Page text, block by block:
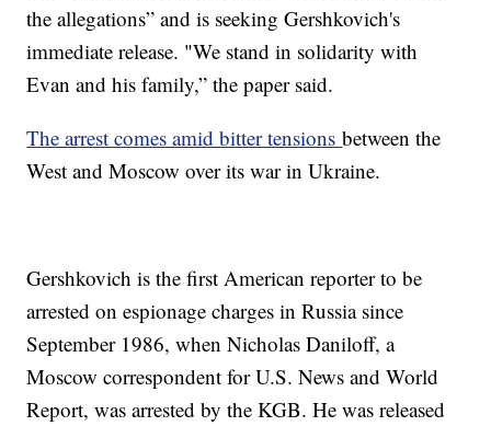
the allegations” and is seeking Gershkovich's
immediate release. "We stand in solidarity with
Evan and his family,” the paper said.
The arrest comes amid bitter tensionsbetween the
West and Moscow over its war in Ukraine.
Gershkovich is the first American reporter to be
arrested on espionage charges in Russia since
September 1986, when Nicholas Daniloff, a
Moscow correspondent for U.S. News and World
Report, was arrested by the KGB. He was released